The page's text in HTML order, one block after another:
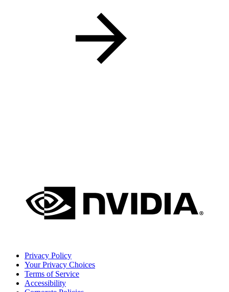
Privacy Policy
Your Privacy Choices
Terms of Service
Accessibility